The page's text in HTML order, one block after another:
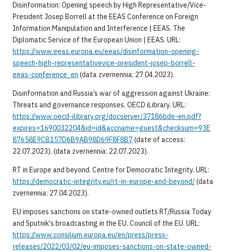
Disinformation: Opening speech by High Representative/Vice-
President Josep Borrell at the EEAS Conference on Foreign
Information Manipulation and Interference | EEAS. The
Diplomatic Service of the European Union | EEAS. URL:
https://www.eeas.europa.eu/eeas/disinformation-opening-
speech-high-representativevice-president-josep-borrell-
eeas-conference_en (data zvernennia: 27.04.2023).
Disinformation and Russia’s war of aggression against Ukraine:
Threats and governance responses. OECD iLibrary. URL:
https://www.oecd-ilibrary.org/docserver/37186bde-en.pdf?
expires=1690032204&id=id&accname=guest&checksum=93E
87658E9CB157D6B9AB98D69F8F8B7(date of access:
22.07.2023). (data zvernennia: 22.07.2023).
RT in Europe and beyond. Centre for Democratic Integrity. URL:
https://democratic-integrity.eu/rt-in-europe-and-beyond/(data
zvernennia: 27.04.2023).
EU imposes sanctions on state-owned outlets RT/Russia Today
and Sputnik's broadcasting in the EU. Council of the EU. URL:
https://www.consilium.europa.eu/en/press/press-
releases/2022/03/02/eu-imposes-sanctions-on-state-owned-